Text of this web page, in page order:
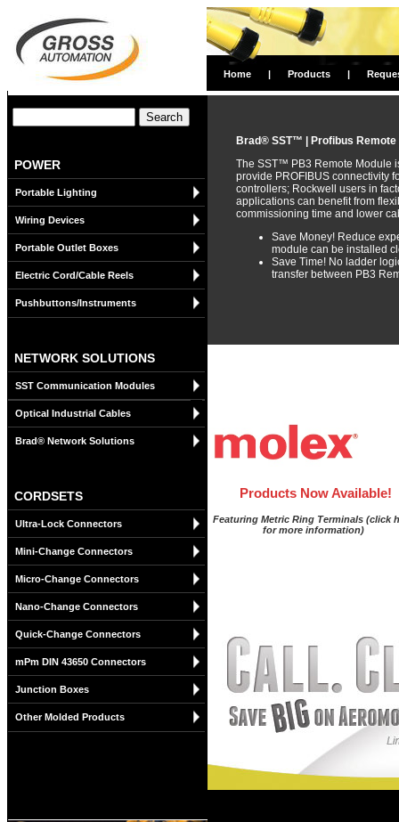
Home | Products |
POWER
Portable Lighting
Wiring Devices
Portable Outlet Boxes
Electric Cord/Cable Reels
Pushbuttons/Instruments
NETWORK SOLUTIONS
SST Communication Modules
Optical Industrial Cables
Brad® Network Solutions
CORDSETS
Ultra-Lock Connectors
Mini-Change Connectors
Micro-Change Connectors
Nano-Change Connectors
Quick-Change Connectors
mPm DIN 43650 Connectors
Junction Boxes
Other Molded Products
Brad® SST™ | Profibus Remote
The SST™ PB3 Remote Module
provide PROFIBUS connectivity
controllers; Rockwell users in
applications can benefit from
commissioning time and lower
Save Money! Reduce
module can be installed
Save Time! No ladder
transfer between PB3
Products Now Available!
Featuring Metric Ring Terminals (click
for more information)